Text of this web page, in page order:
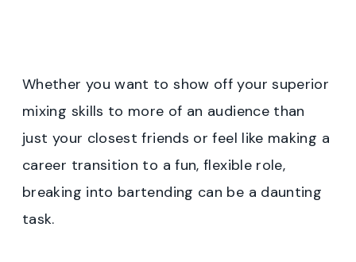
Whether you want to show off your superior
mixing skills to more of an audience than
just your closest friends or feel like making a
career transition to a fun, flexible role,
breaking into bartending can be a daunting
task.